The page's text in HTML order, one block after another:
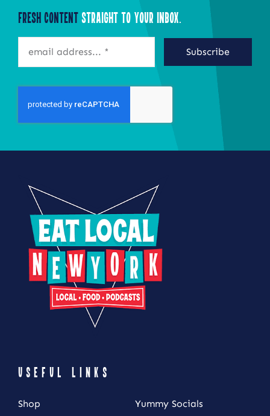
Fresh ContentStraight to Your Inbox.
Subscribe
USEFUL LINKS
Shop Yummy Socials